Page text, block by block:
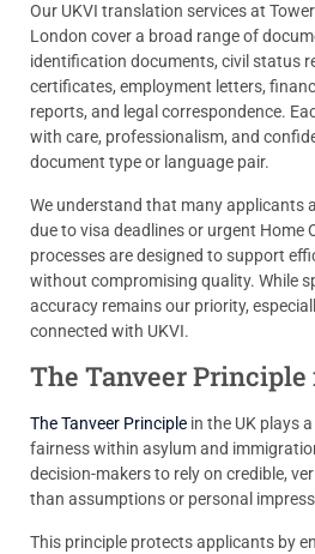
Our UKVI translation services at
London cover a broad range of
identification documents, civil status
certificates, employment letters,
reports, and legal correspondence.
with care, professionalism, and
document type or language pair.
We understand that many applicants
due to visa deadlines or urgent Home
processes are designed to support
without compromising quality. While
accuracy remains our priority,
connected with UKVI.
The Tanveer Principle
The Tanveer Principle in the UK plays
fairness within asylum and
decision-makers to rely on credible,
than assumptions or personal
This principle protects applicants by